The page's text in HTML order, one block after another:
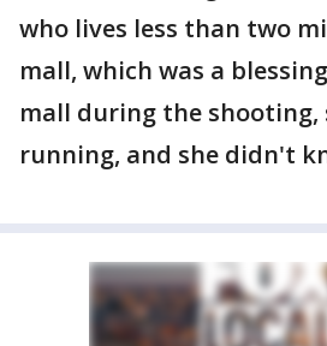
who lives less than two
mall, which was a
mall during the shooting,
running, and she didn't